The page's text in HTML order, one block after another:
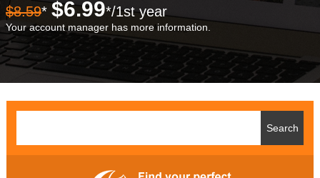
$8.59* $6.99*/1st year
Your account manager has more information.